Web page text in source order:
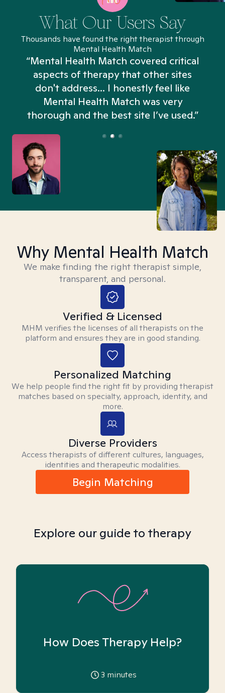
What Our Users Say
Thousands have found the right therapist through
Mental Health Match
“Mental Health Match covered critical
aspects of therapy that other sites
don't address... I honestly feel like
Mental Health Match was very
thorough and the best site I’ve used.”
Why Mental Health Match
We make finding the right therapist simple,
transparent, and personal.
Verified & Licensed
MHM verifies the licenses of all therapists on the
platform and ensures they are in good standing.
Personalized Matching
We help people find the right fit by providing therapist
matches based on specialty, approach, identity, and
more.
Diverse Providers
Access therapists of different cultures, languages,
identities and therapeutic modalities.
Begin Matching
Explore our guide to therapy
How Does Therapy Help?
3 minutes